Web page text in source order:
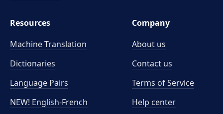
Resources
Machine Translation
Dictionaries
Language Pairs
NEW! English-French
Company
About us
Contact us
Terms of Service
Help center